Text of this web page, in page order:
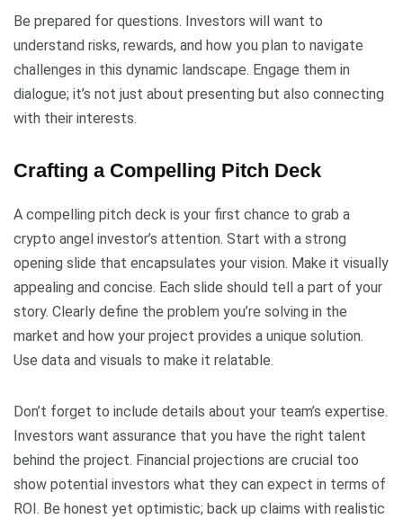
Be prepared for questions. Investors will want to
understand risks, rewards, and how you plan to navigate
challenges in this dynamic landscape. Engage them in
dialogue; it’s not just about presenting but also connecting
with their interests.
Crafting a Compelling Pitch Deck
A compelling pitch deck is your first chance to grab a
crypto angel investor’s attention. Start with a strong
opening slide that encapsulates your vision. Make it visually
appealing and concise. Each slide should tell a part of your
story. Clearly define the problem you’re solving in the
market and how your project provides a unique solution.
Use data and visuals to make it relatable.
Don’t forget to include details about your team’s expertise.
Investors want assurance that you have the right talent
behind the project. Financial projections are crucial too
show potential investors what they can expect in terms of
ROI. Be honest yet optimistic; back up claims with realistic